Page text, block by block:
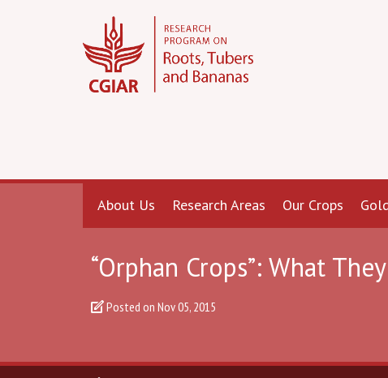
About Us Research Areas Our Crops
“Orphan Crops”: What
Posted on Nov 05, 2015